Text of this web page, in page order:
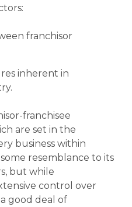
franchisor
inherent in
franchisee
are set in the
business within
resemblance to its
but while
control over
good deal of